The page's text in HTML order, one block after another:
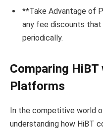
**Take Advantage of
any fee discounts
periodically.
Comparing HiBT
Platforms
In the competitive world
understanding how HiBT